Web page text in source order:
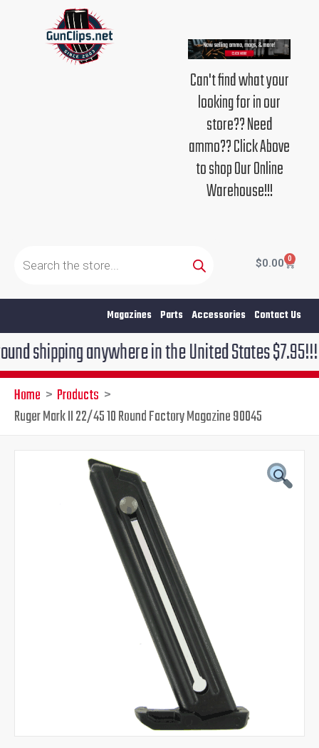
Can't find what your
looking for in our
store?? Need
ammo?? Click Above
to shop Our Online
Warehouse!!!
search
$0.00 0
Cart
Magazines Parts Accessories Contact Us
anywhere in the United States $7.95!!! Free
Home
Products
Ruger Mark II 22/45 10 Round Factory Magazine 90045
OriginalCurrent
price
is:
$24.95.